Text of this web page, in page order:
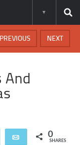
NEXT
PREVIOUS
And
Share Email 0
SHARES